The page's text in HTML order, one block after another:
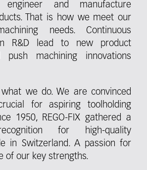
and manufacture
That is how we meet our
needs. Continuous
R&D lead to new product
push machining innovations
we do. We are convinced
for aspiring toolholding
1950, REGO-FIX gathered a
for high-quality
in Switzerland. A passion for
of our key strengths.